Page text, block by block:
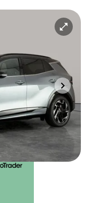
S DCT AWD
Hybrid